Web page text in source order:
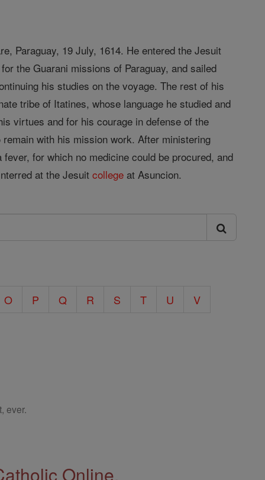
Paraguay, 19 July, 1614. He entered the Jesuit
the Guarani missions of Paraguay, and sailed
his studies on the voyage. The rest of his
tribe of Itatines, whose language he studied and
virtues and for his courage in defense of the
with his mission work. After ministering
for which no medicine could be procured, and
at the Jesuitcollege at Asuncion.
O P Q R S T U V
ever.
Online.